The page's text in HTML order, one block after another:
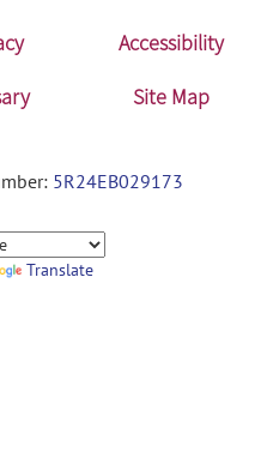
Accessibility
Site Map
5R24EB029173
Translate